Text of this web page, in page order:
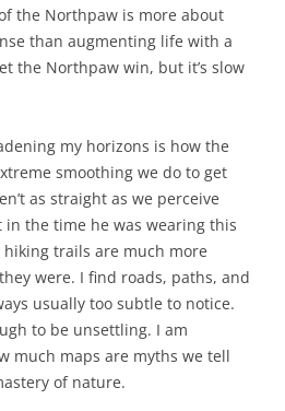
the Northpaw is more about
than augmenting life with a
the Northpaw win, but it’s slow
my horizons is how the
smoothing we do to get
as straight as we perceive
the time he was wearing this
trails are much more
were. I find roads, paths, and
usually too subtle to notice.
to be unsettling. I am
much maps are myths we tell
of nature.